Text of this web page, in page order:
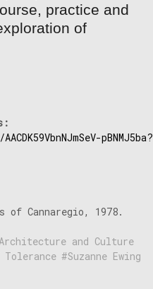
practice and
of
papers:
pBNMJ5ba?
of Cannaregio, 1978.
Architecture and Culture
Tolerance
Suzanne Ewing